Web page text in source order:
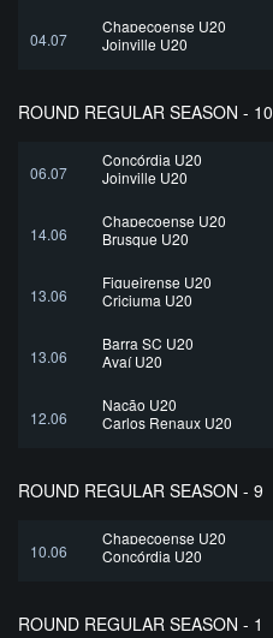
04.07
Chapecoense U20
Joinville U20
ROUND REGULAR SEASON - 10
06.07
Concórdia U20
Joinville U20
14.06
Chapecoense U20
Brusque U20
13.06
Figueirense U20
Criciuma U20
13.06
Barra SC U20
Avaí U20
12.06
Nação U20
Carlos Renaux U20
ROUND REGULAR SEASON - 9
10.06
Chapecoense U20
Concórdia U20
ROUND REGULAR SEASON - 1